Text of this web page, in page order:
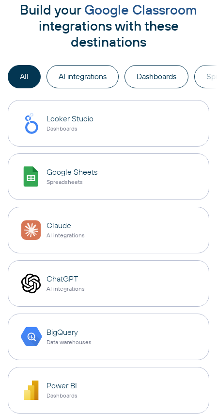
Build your Google Classroom
integrations with these
destinations
All AI integrations Dashboards
Looker Studio
Dashboards
Google Sheets
Spreadsheets
Claude
AI integrations
ChatGPT
AI integrations
BigQuery
Data warehouses
Power BI
Dashboards